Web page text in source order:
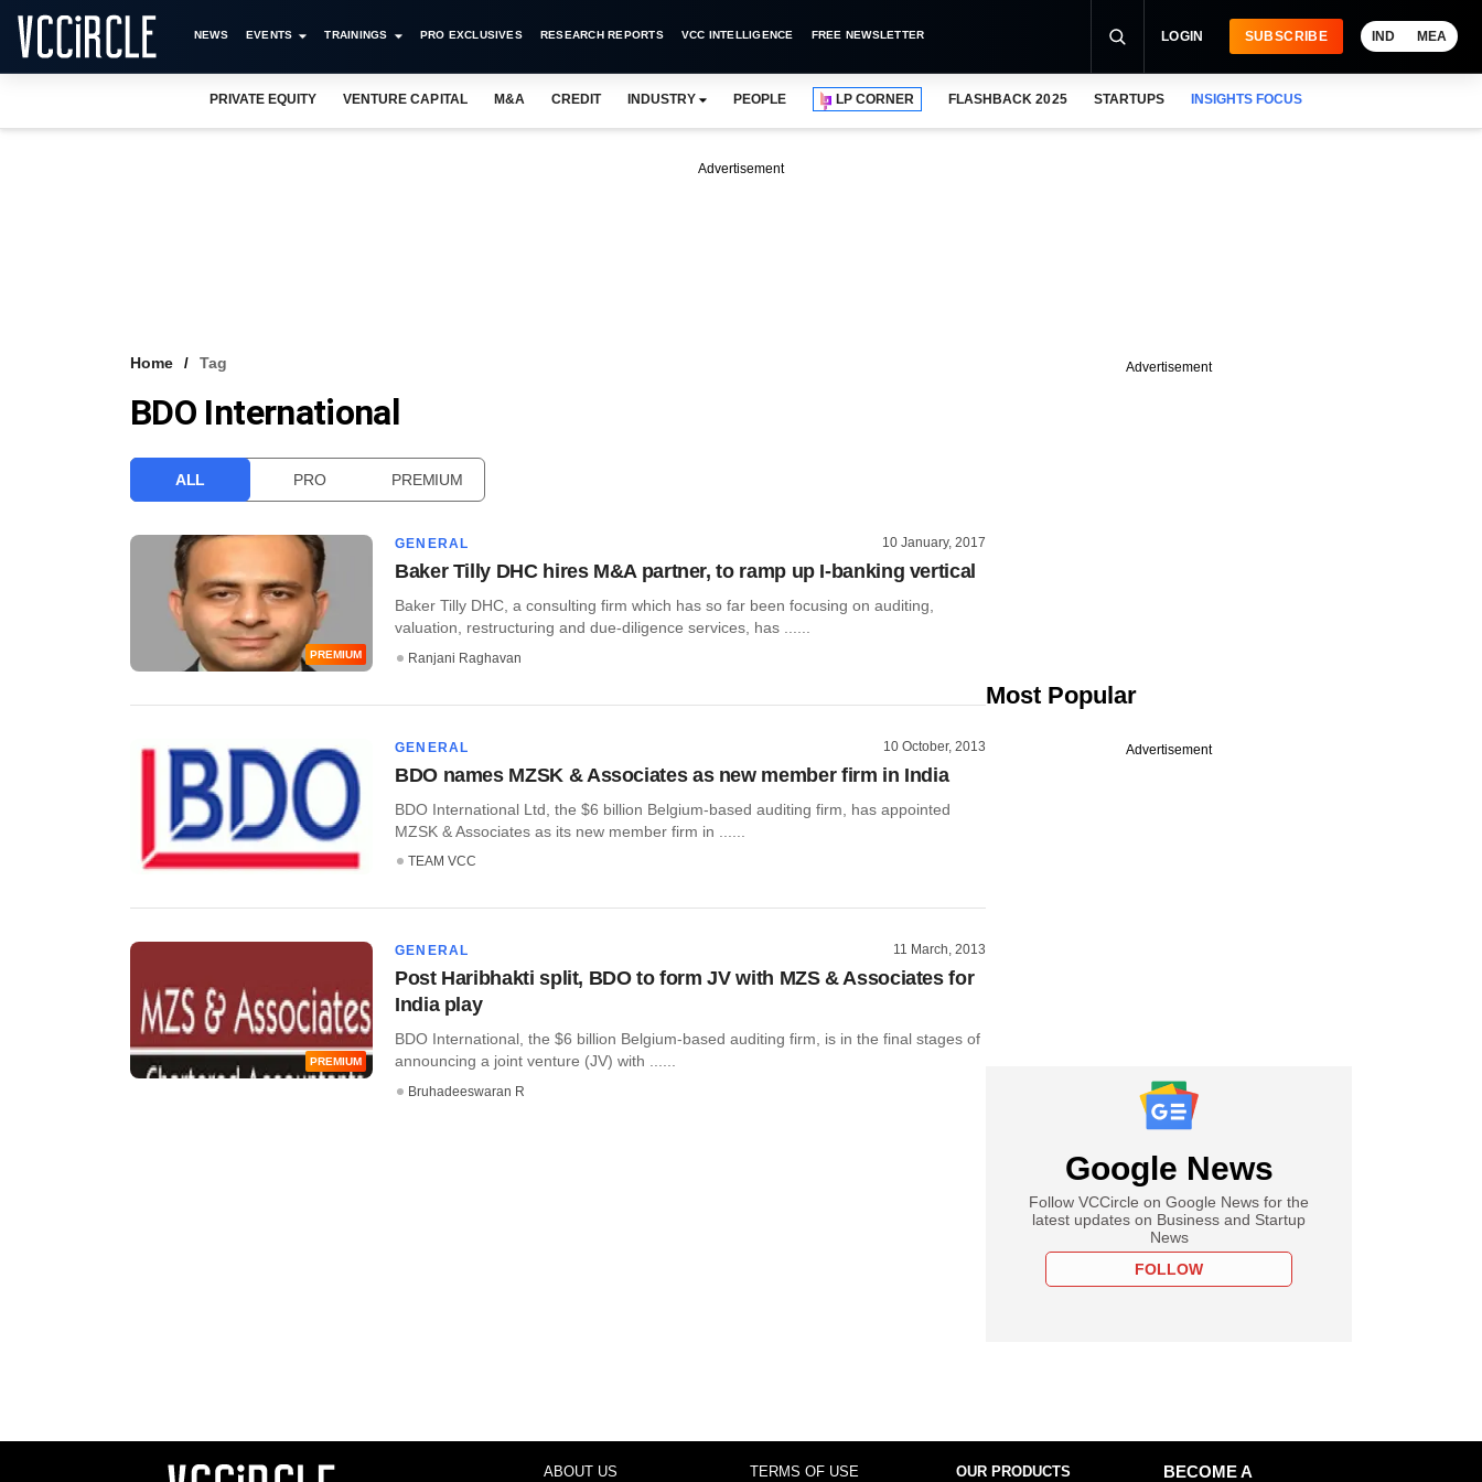
NEWS EVENTS TRAININGS PRO EXCLUSIVES RESEARCH REPORTS VCC INTELLIGENCE FREE NEWSLETTER LOGIN SUBSCRIBE IND MEA
PRIVATE EQUITY VENTURE CAPITAL M&A CREDIT INDUSTRY PEOPLE LP CORNER FLASHBACK 2025 STARTUPS INSIGHTS FOCUS
Advertisement
Home Tag
BDO International
ALL PRO PREMIUM
PREMIUM
GENERAL 10 January, 2017
Baker Tilly DHC hires M&A partner, to ramp up I-banking vertical
Baker Tilly DHC, a consulting firm which has so far been focusing on auditing,
valuation, restructuring and due-diligence services, has ......
Ranjani Raghavan
GENERAL 10 October, 2013
BDO names MZSK & Associates as new member firm in India
BDO International Ltd, the $6 billion Belgium-based auditing firm, has appointed
MZSK & Associates as its new member firm in ......
TEAM VCC
PREMIUM
GENERAL 11 March, 2013
Post Haribhakti split, BDO to form JV with MZS & Associates for
India play
BDO International, the $6 billion Belgium-based auditing firm, is in the final stages of
announcing a joint venture (JV) with ......
Bruhadeeswaran R
Advertisement
Most Popular
Advertisement
Google News
Follow VCCircle on Google News for the
latest updates on Business and Startup
News
FOLLOW
ABOUT US TERMS OF USE OUR PRODUCTS
BECOME A